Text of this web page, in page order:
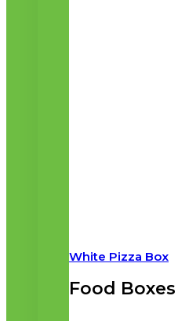
White Pizza Box
Food Boxes